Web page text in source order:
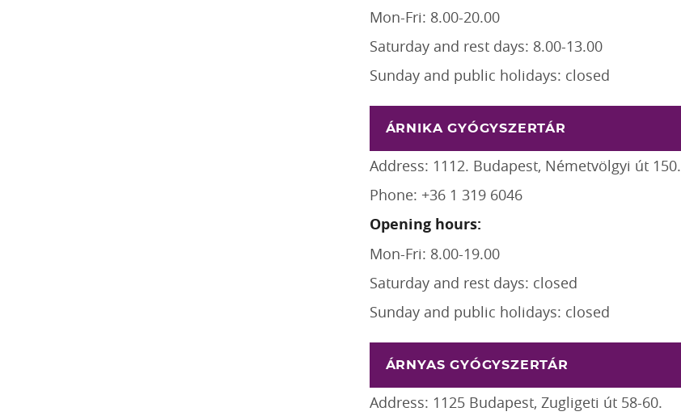
Mon-Fri: 8.00-20.00
Saturday and rest days: 8.00-13.00
Sunday and public holidays: closed
ÁRNIKA GYÓGYSZERTÁR
Address: 1112. Budapest, Németvölgyi út 150.
Phone: +36 1 319 6046
Opening hours:
Mon-Fri: 8.00-19.00
Saturday and rest days: closed
Sunday and public holidays: closed
ÁRNYAS GYÓGYSZERTÁR
Address: 1125 Budapest, Zugligeti út 58-60.